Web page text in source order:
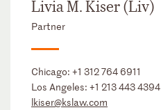
Livia M. Kiser (Liv)
Partner
Chicago: +1 312 764 6911
Los Angeles: +1 213 443 4394
lkiser@kslaw.com